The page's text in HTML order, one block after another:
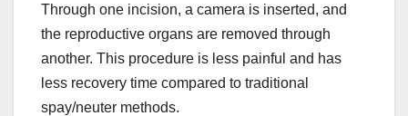
Through one incision, a camera is inserted, and
the reproductive organs are removed through
another. This procedure is less painful and has
less recovery time compared to traditional
spay/neuter methods.